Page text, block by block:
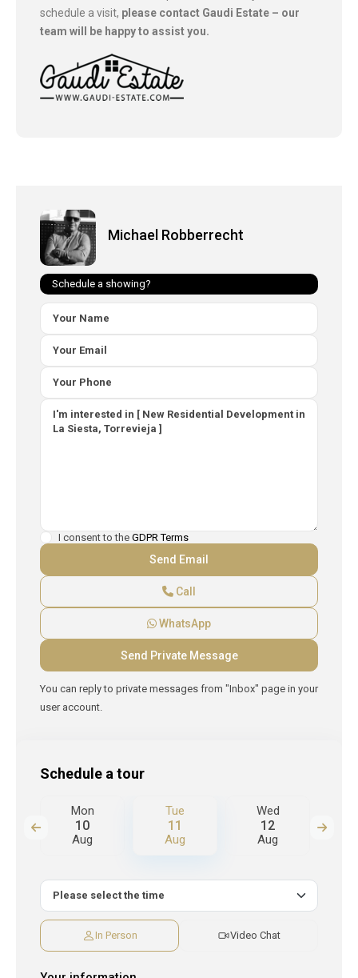
schedule a visit, please contact Gaudi Estate – our
team will be happy to assist you.
Michael Robberrecht
Schedule a showing?
I consent to the GDPR Terms
Call
WhatsApp
You can reply to private messages from "Inbox" page in your
user account.
Schedule a tour
Mon
10
Aug
Tue
11
Aug
Wed
12
Aug
In Person Video Chat